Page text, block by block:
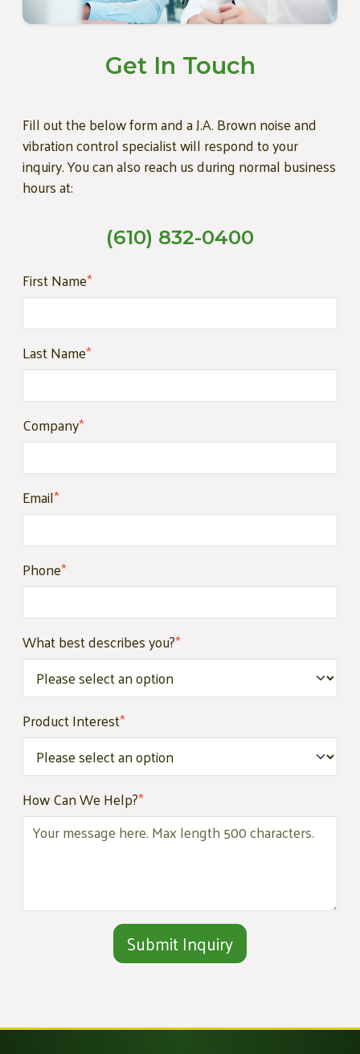
Get In Touch
Fill out the below form and a J.A. Brown noise and
vibration control specialist will respond to your
inquiry. You can also reach us during normal business
hours at:
(610) 832-0400
First Name*
Last Name*
Company*
Email*
Phone*
What best describes you?*
Product Interest*
How Can We Help?*